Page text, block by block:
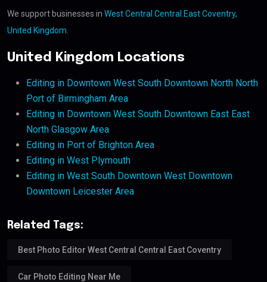
We support businesses in West Central Central East Coventry,
United Kingdom
United Kingdom Locations
Editing in Downtown West South Downtown North North
Port of Birmingham Area
Editing in Downtown West South Downtown East East
North Glasgow Area
Editing in Port of Brighton Area
Editing in West Plymouth
Editing in West South Downtown West Downtown
Downtown Leicester Area
Related Tags:
Best Photo Editor West Central Central East Coventry
Car Photo Editing Near Me